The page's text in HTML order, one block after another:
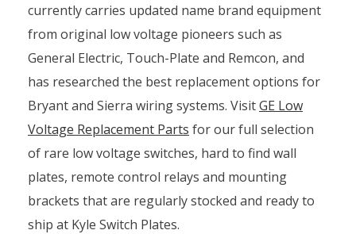
currently carries updated name brand equipment
from original low voltage pioneers such as
General Electric, Touch-Plate and Remcon, and
has researched the best replacement options for
Bryant and Sierra wiring systems. VisitGE Low
Voltage Replacement Parts for our full selection
of rare low voltage switches, hard to find wall
plates, remote control relays and mounting
brackets that are regularly stocked and ready to
ship at Kyle Switch Plates.